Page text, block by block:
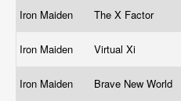
Iron Maiden The X Factor
Iron Maiden Virtual Xi
Iron Maiden Brave New World